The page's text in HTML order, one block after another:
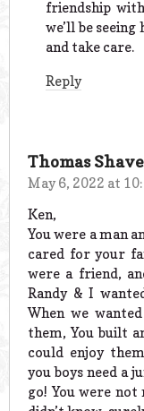
friendship
we’ll be
and take care.
Reply
Thomas
May 6, 2022 at
Ken,
You were a man
cared for your
were a friend,
Randy & I
When we
them, You built
could enjoy
you boys need a
go! You were